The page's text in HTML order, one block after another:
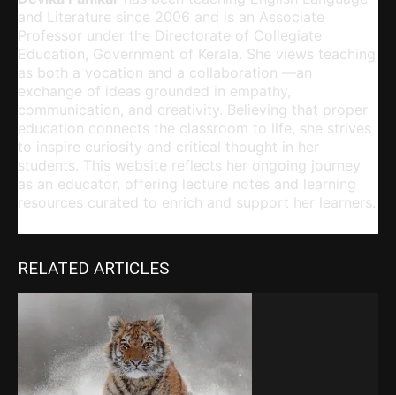
and Literature since 2006 and is an Associate
Professor under the Directorate of Collegiate
Education, Government of Kerala. She views teaching
as both a vocation and a collaboration —an
exchange of ideas grounded in empathy,
communication, and creativity. Believing that proper
education connects the classroom to life, she strives
to inspire curiosity and critical thought in her
students. This website reflects her ongoing journey
as an educator, offering lecture notes and learning
resources curated to enrich and support her learners.
RELATED ARTICLES